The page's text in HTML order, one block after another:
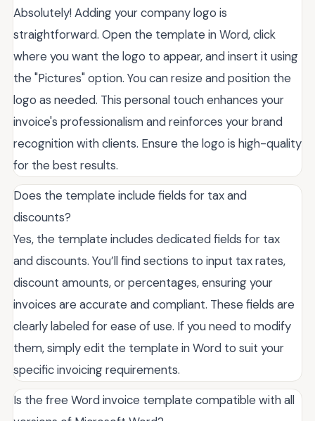
Absolutely! Adding your company logo is
straightforward. Open the template in Word, click
where you want the logo to appear, and insert it using
the "Pictures" option. You can resize and position the
logo as needed. This personal touch enhances your
invoice's professionalism and reinforces your brand
recognition with clients. Ensure the logo is high-quality
for the best results.
Does the template include fields for tax and
discounts?
Yes, the template includes dedicated fields for tax
and discounts. You’ll find sections to input tax rates,
discount amounts, or percentages, ensuring your
invoices are accurate and compliant. These fields are
clearly labeled for ease of use. If you need to modify
them, simply edit the template in Word to suit your
specific invoicing requirements.
Is the free Word invoice template compatible with all